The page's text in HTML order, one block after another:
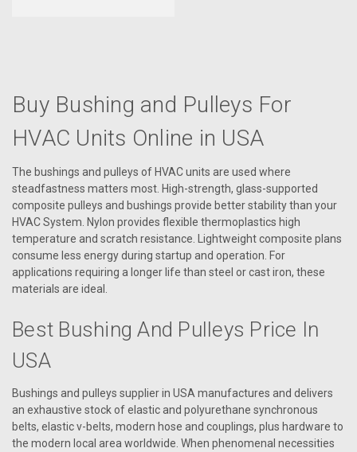
AAON | Sku: P80940
Buy Bushing and Pulleys For
HVAC Units Online in USA
The bushings and pulleys of HVAC units are used where
steadfastness matters most. High-strength, glass-supported
composite pulleys and bushings provide better stability than your
HVAC System. Nylon provides flexible thermoplastics high
temperature and scratch resistance. Lightweight composite plans
consume less energy during startup and operation. For
applications requiring a longer life than steel or cast iron, these
materials are ideal.
Best Bushing And Pulleys Price In
USA
Bushings and pulleys supplier in USA manufactures and delivers
an exhaustive stock of elastic and polyurethane synchronous
belts, elastic v-belts, modern hose and couplings, plus hardware to
the modern local area worldwide. When phenomenal necessities